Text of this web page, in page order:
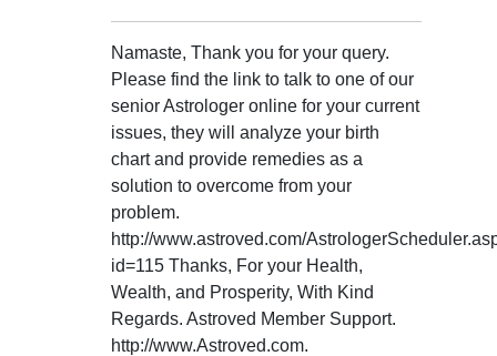
Namaste, Thank you for your query.
Please find the link to talk to one of our
senior Astrologer online for your current
issues, they will analyze your birth
chart and provide remedies as a
solution to overcome from your
problem.
http://www.astroved.com/
id=115 Thanks, For your Health,
Wealth, and Prosperity, With Kind
Regards. Astroved Member Support.
http://www.Astroved.com.